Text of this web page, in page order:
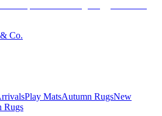
Co.
Play MatsAutumn RugsNew
Rugs